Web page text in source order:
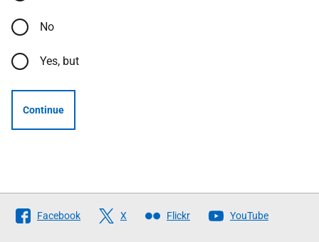
No
Yes, but
Continue
Follow
The
Facebook X Flickr YouTube